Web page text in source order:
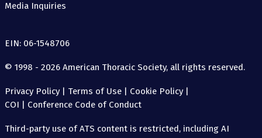
Media Inquiries
EIN: 06-1548706
© 1998 - 2026 American Thoracic Society, all rights reserved.
Privacy Policy| Terms of Use | Cookie Policy|
COI | Conference Code of Conduct
Third-party use of ATS content is restricted, including AI